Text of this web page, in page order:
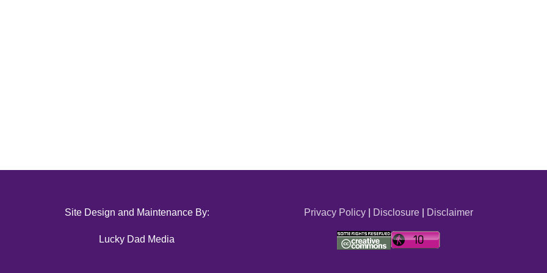
Site Design and Maintenance By:
Lucky Dad Media
Privacy Policy| Disclosure| Disclaimer